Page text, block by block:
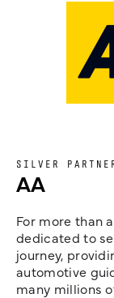
SILVER
AA
For more than
dedicated to
journey,
automotive
many millions